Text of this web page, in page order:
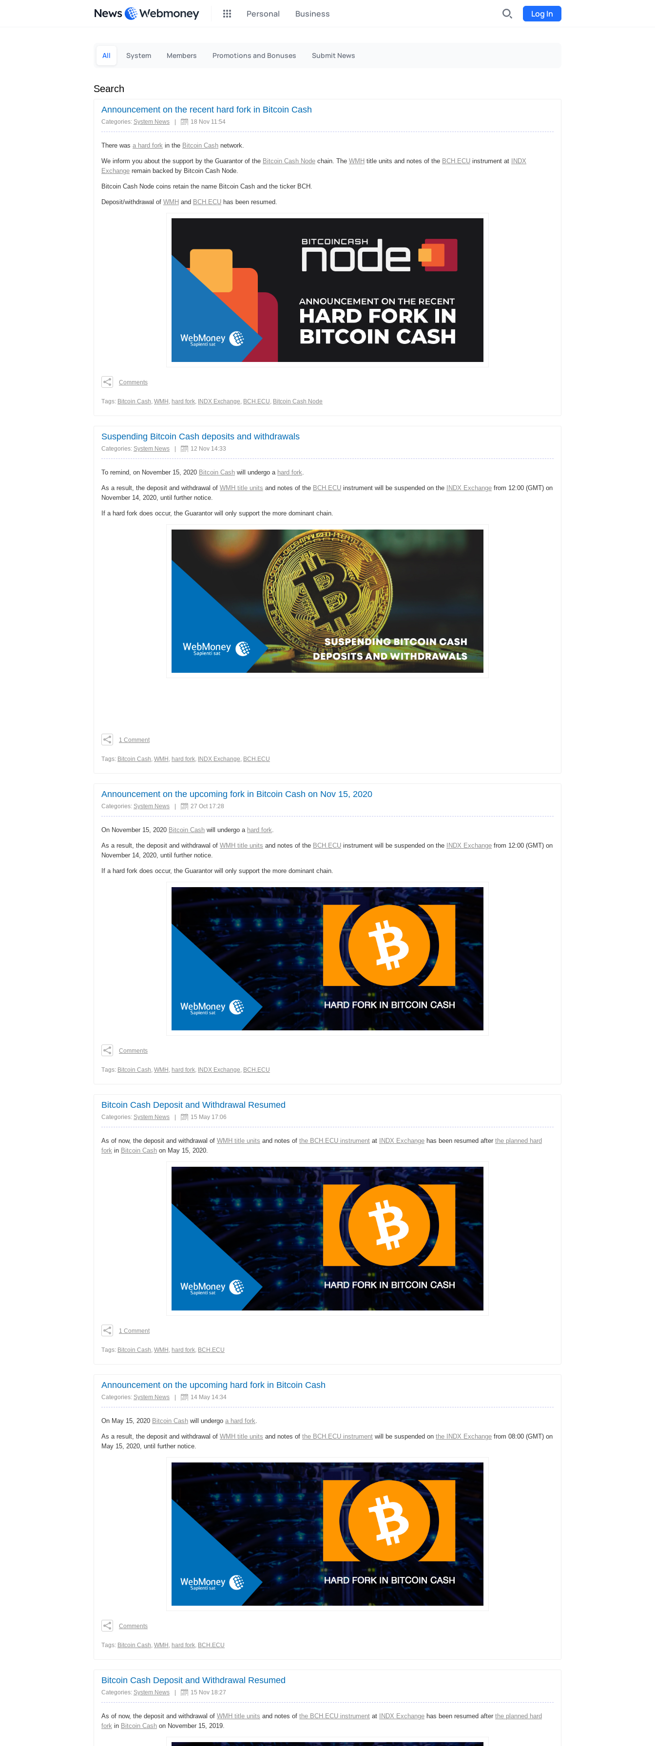
News Personal Business Log In
Earn money through P2P
website
Donate
Fundraising for streams
Group shopping Event tickets
InstaDo.com
All System Members Promotions and Bonuses Submit News
Search
Announcement on the recent hard fork in Bitcoin Cash
Categories: System News 18 Nov 11:54
There was a hard fork in the Bitcoin Cash network.
We inform you about the support by the Guarantor of the Bitcoin Cash Node chain. The WMH title units and notes of the BCH.ECU instrument at
INDX
Exchange remain backed by Bitcoin Cash Node.
Bitcoin Cash Node coins retain the name Bitcoin Cash and the ticker BCH.
Deposit/withdrawal of WMH and BCH.ECU has been resumed.
0
Comments
Тags: Bitcoin Cash WMH hard fork INDX Exchange BCH.ECU Bitcoin Cash Node
Suspending Bitcoin Cash deposits and withdrawals
Categories: System News | 12 Nov 14:33
To remind, on November 15, 2020 Bitcoin Cash will undergo a hard fork
As a result, the deposit and withdrawal of WMH title units and notes of the BCH.ECU instrument will be suspended on the INDX Exchange from 12:00 (GMT) on
November 14, 2020, until further notice.
If a hard fork does occur, the Guarantor will only support the more dominant chain.
0
1 Comment
Тags: Bitcoin Cash, WMH , hard fork, INDX Exchange, BCH.ECU
Announcement on the upcoming fork in Bitcoin Cash on Nov 15, 2020
Categories: System News 27 Oct 17:28
On November 15, 2020 Bitcoin Cash will undergo a hard fork
As a result, the deposit and withdrawal of WMH title units and notes of the BCH.ECU instrument will be suspended on the INDX Exchange from 12:00 (GMT) on
November 14, 2020, until further notice.
If a hard fork does occur, the Guarantor will only support the more dominant chain.
0
Comments
Тags: Bitcoin Cash, WMH , hard fork, INDX Exchange, BCH.ECU
Bitcoin Cash Deposit and Withdrawal Resumed
Categories: System News 15 May 17:06
As of now, the deposit and withdrawal of WMH title units and notes of the BCH.ECU instrument at INDX Exchange has been resumed after the planned hard
fork in Bitcoin Cash on May 15, 2020.
0
1 Comment
Тags: Bitcoin Cash WMH hard fork BCH.ECU
Announcement on the upcoming hard fork in Bitcoin Cash
Categories: System News | 14 May 14:34
On May 15, 2020 Bitcoin Cash will undergo a hard fork
As a result, the deposit and withdrawal of WMH title units and notes of the BCH.ECU instrument will be suspended on the INDX Exchange from 08:00 (GMT) on
May 15, 2020, until further notice.
0
Comments
Тags: Bitcoin Cash, WMH , hard fork, BCH.ECU
Bitcoin Cash Deposit and Withdrawal Resumed
Categories: System News 15 Nov 18:27
As of now, the deposit and withdrawal of WMH title units and notes of the BCH.ECU instrument at INDX Exchange has been resumed after the planned hard
fork in Bitcoin Cash on November 15, 2019.